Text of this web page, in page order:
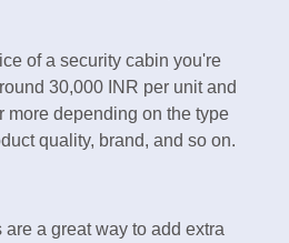
of a security cabin you're
30,000 INR per unit and
more depending on the type
quality, brand, and so on.
a great way to add extra